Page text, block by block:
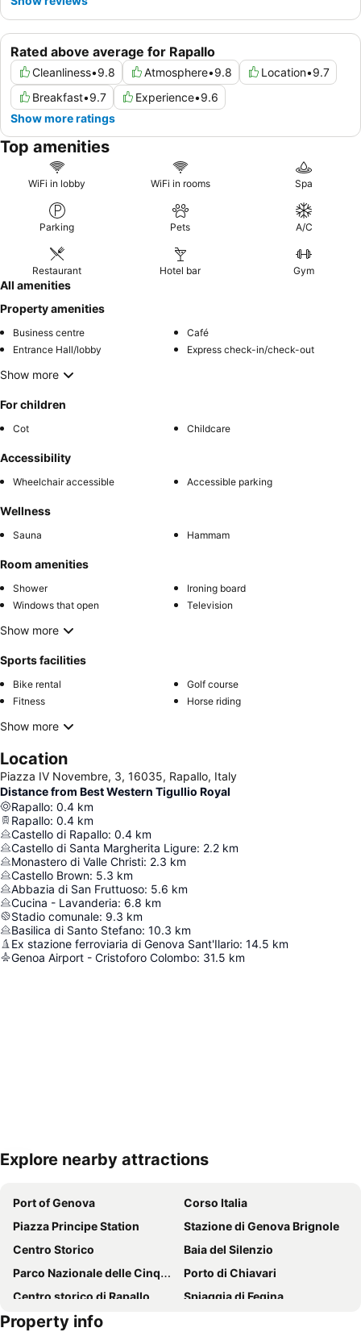
Rated above average for Rapallo
Cleanliness•9.8 Atmosphere•9.8 Location•9.7
Breakfast•9.7 Experience•9.6
Show more ratings
Top amenities
WiFi in lobby WiFi in rooms Spa
Parking Pets A/C
Restaurant Hotel bar Gym
All amenities
Property amenities
Business centre
Café
Entrance Hall/lobby
Express check-in/check-out
Show more
For children
Cot Childcare
Accessibility
Wheelchair accessible Accessible parking
Wellness
Sauna Hammam
Room amenities
Shower
Ironing board
Windows that open
Television
Show more
Sports facilities
Bike rental
Golf course
Fitness
Horse riding
Show more
Location
Piazza IV Novembre, 3, 16035, Rapallo, Italy
Distance from Best Western Tigullio Royal
Rapallo: 0.4 km
Rapallo: 0.4 km
Castello di Rapallo: 0.4 km
Castello di Santa Margherita Ligure: 2.2 km
Monastero di Valle Christi: 2.3 km
Castello Brown: 5.3 km
Abbazia di San Fruttuoso: 5.6 km
Cucina - Lavanderia: 6.8 km
Stadio comunale: 9.3 km
Basilica di Santo Stefano: 10.3 km
Ex stazione ferroviaria di Genova Sant'Ilario: 14.5 km
Genoa Airport - Cristoforo Colombo: 31.5 km
Expand map
Explore nearby attractions
Port of Genova
Corso Italia
Piazza Principe Station
Stazione di Genova Brignole
Centro Storico
Baia del Silenzio
Parco Nazionale delle Cinque Terre
Porto di Chiavari
Centro storico di Rapallo
Spiaggia di Fegina
Spiaggia di Camogli
Property info